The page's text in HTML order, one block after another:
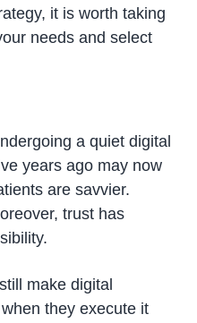
it is worth taking
needs and select
a quiet digital
years ago may now
are savvier.
trust has
make digital
they execute it